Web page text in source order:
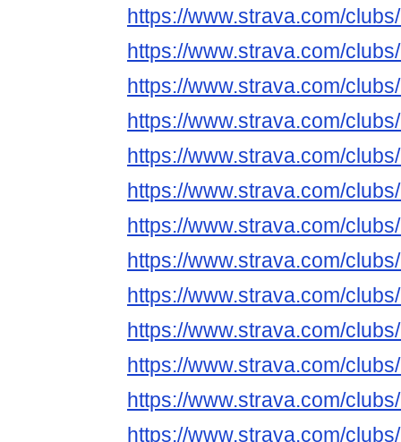
https://www.strava.com/
https://www.strava.com/
https://www.strava.com/
https://www.strava.com/
https://www.strava.com/
https://www.strava.com/
https://www.strava.com/
https://www.strava.com/
https://www.strava.com/
https://www.strava.com/
https://www.strava.com/
https://www.strava.com/
https://www.strava.com/